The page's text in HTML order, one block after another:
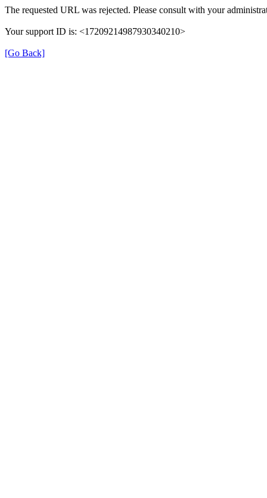
The requested URL was rejected. Please consult with your
Your support ID is: <17209214987930340210>
[Go Back]